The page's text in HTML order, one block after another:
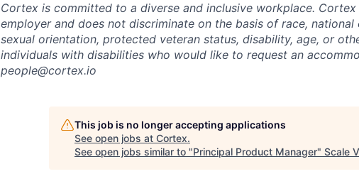
Cortex is committed to a diverse and inclusive workplace.
employer and does not discriminate on the basis of race, national
sexual orientation, protected veteran status, disability, age, or
individuals with disabilities who would like to request an
people@cortex.io
This job is no longer accepting applications
See open jobs at Cortex.
See open jobs similar to "Principal Product Manager" Scale